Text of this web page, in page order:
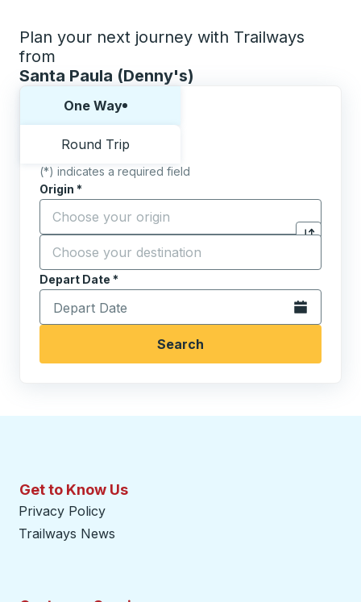
Plan your next journey with Trailways
from
Santa Paula (Denny's)
One Way
Round Trip
(*) indicates a required field
Origin *
Start typing the origin city to open location
Click to
Destination *
Start typing the destination city to open location
Depart Date *
Type the date in date format 2 digit month slash 2
Open the
Search
Get to Know Us
Privacy Policy
Trailways News